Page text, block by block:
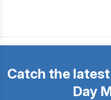
Catch the
Day